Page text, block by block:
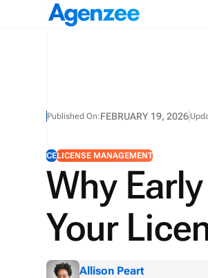
Published On:FEBRUARY 19, 2026
CELICENSE MANAGEMENT
Why
Your
Allison Peart